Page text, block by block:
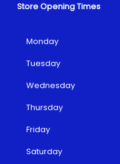
Store Opening Times
Monday
Tuesday
Wednesday
Thursday
Friday
Saturday